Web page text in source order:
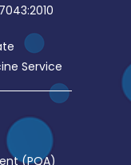
Service
(PQA)